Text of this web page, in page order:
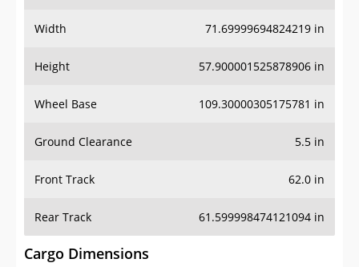
Width 71.69999694824219 in
Height 57.900001525878906 in
Wheel Base 109.30000305175781 in
Ground Clearance 5.5 in
Front Track 62.0 in
Rear Track 61.599998474121094 in
Cargo Dimensions